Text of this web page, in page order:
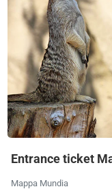
Entrance ticket
Mappa Mundia